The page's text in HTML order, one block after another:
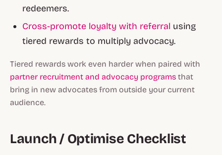
redeemers.
Cross-promote loyalty with referral using
tiered rewards to multiply advocacy.
Tiered rewards work even harder when paired with
partner recruitment and advocacy programs that
bring in new advocates from outside your current
audience.
Launch / Optimise Checklist